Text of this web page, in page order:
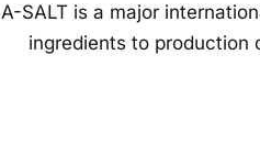
A-SALT is a major
ingredients to production